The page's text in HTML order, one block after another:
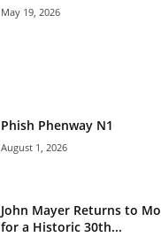
May 19, 2026
Phish Phenway N1
August 1, 2026
John Mayer Returns to
for a Historic 30th...